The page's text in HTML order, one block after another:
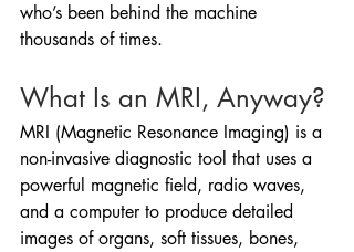
who’s been behind the machine
thousands of times.
What Is an MRI, Anyway?
MRI (Magnetic Resonance Imaging) is a
non-invasive diagnostic tool that uses a
powerful magnetic field, radio waves,
and a computer to produce detailed
images of organs, soft tissues, bones,